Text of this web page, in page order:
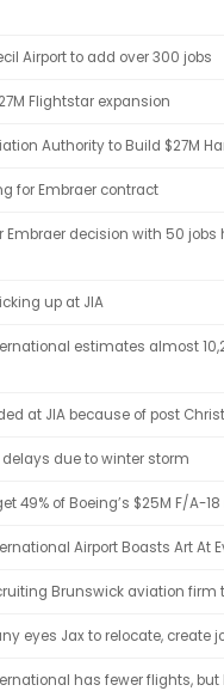
Airport to add over 300 jobs
Flightstar expansion
Authority to Build $27M
for Embraer contract
Embraer decision with 50
up at JIA
estimates almost
at JIA because of post
delays due to winter storm
49% of Boeing’s $25M F/A-
Airport Boasts Art At
Brunswick aviation firm
eyes Jax to relocate, create
has fewer flights, but